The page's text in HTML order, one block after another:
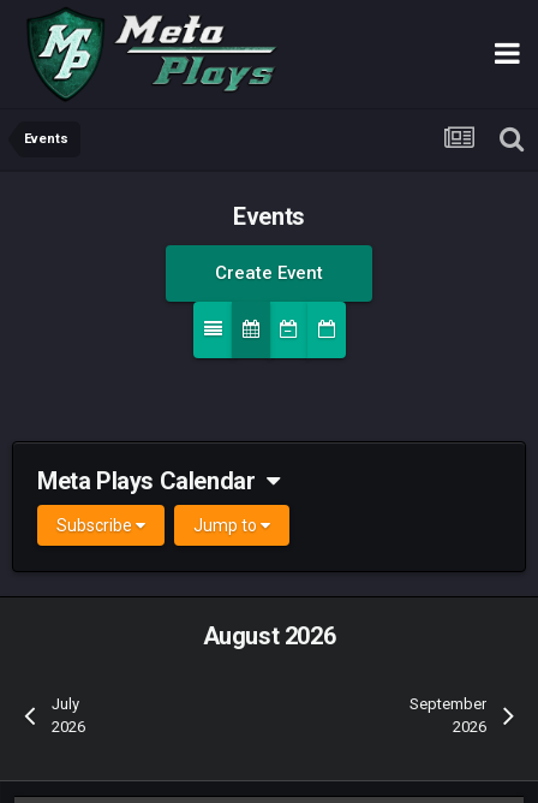
Events
Events
Create Event
Meta Plays Calendar
Subscribe Jump to
July
2026
August 2026
September
2026